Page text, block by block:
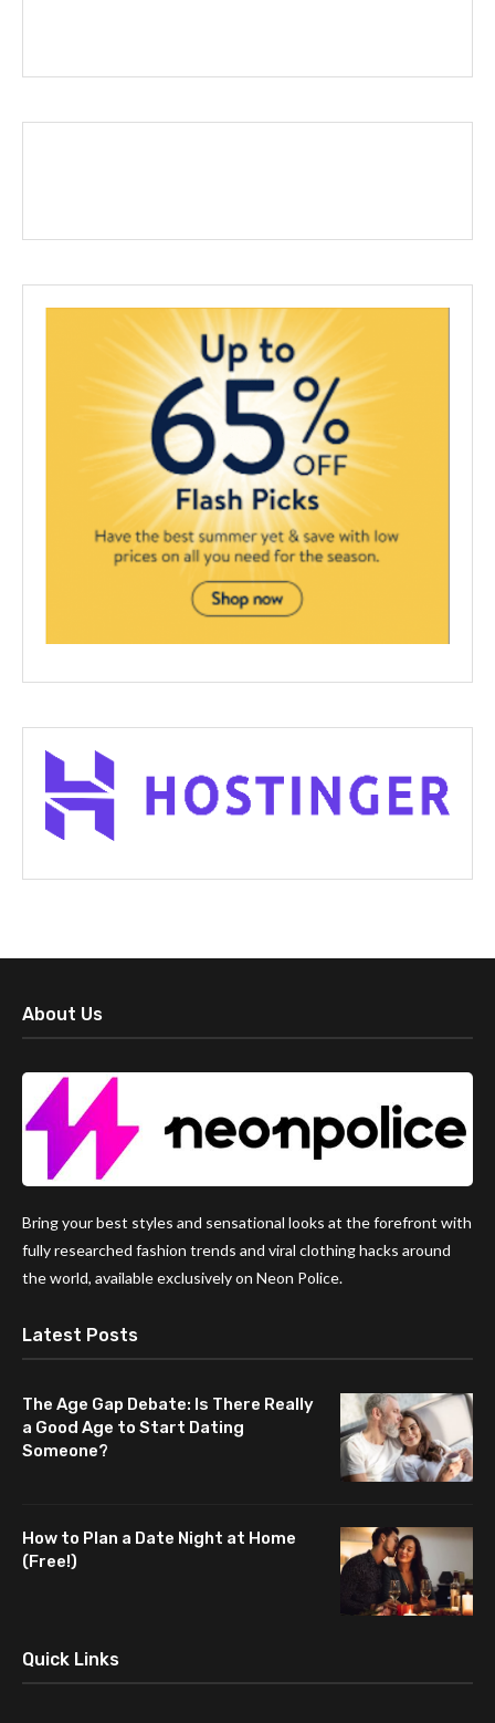
About Us
Bring your best styles and sensational looks at the forefront with
fully researched fashion trends and viral clothing hacks around
the world, available exclusively on Neon Police.
Latest Posts
The Age Gap Debate: Is There Really
a Good Age to Start Dating
Someone?
How to Plan a Date Night at Home
(Free!)
Quick Links